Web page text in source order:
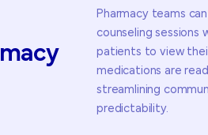
Pharmacy teams
counseling sessions
patients to view
medications are
streamlining
predictability.